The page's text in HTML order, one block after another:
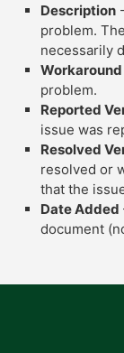
Description
problem.
necessarily
Workaround
problem.
Reported
issue was
Resolved
resolved or
that the
Date Added
document